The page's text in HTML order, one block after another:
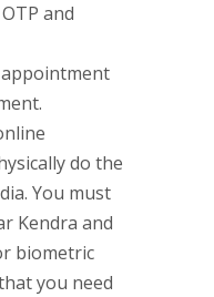
and
appointment
do the
You must
Kendra and
biometric
you need